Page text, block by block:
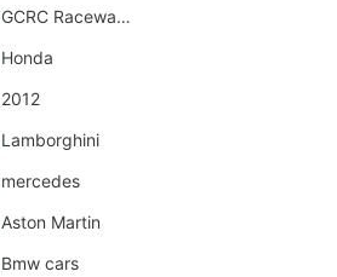
GCRC Raceway 2015
Honda
2012
Lamborghini
mercedes
Aston Martin
Bmw cars